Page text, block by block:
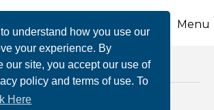
understand how you use our
your experience. By
our site, you accept our use of
policy and terms of use. To
Here
Menu
‘employee benefits’